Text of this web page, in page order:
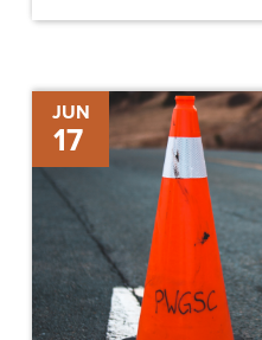
JUN
17
Building
Safety
in
Construction